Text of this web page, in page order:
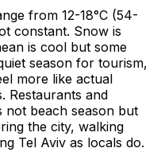
from 12-18°C (54-
constant. Snow is
is cool but some
season for tourism,
more like actual
Restaurants and
not beach season but
the city, walking
Tel Aviv as locals do.